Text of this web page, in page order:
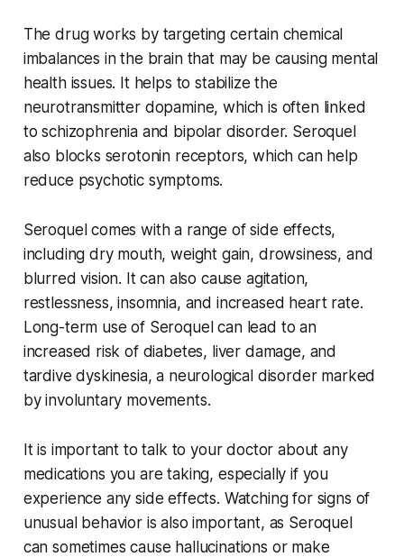
The drug works by targeting certain chemical
imbalances in the brain that may be causing mental
health issues. It helps to stabilize the
neurotransmitter dopamine, which is often linked
to schizophrenia and bipolar disorder. Seroquel
also blocks serotonin receptors, which can help
reduce psychotic symptoms.
Seroquel comes with a range of side effects,
including dry mouth, weight gain, drowsiness, and
blurred vision. It can also cause agitation,
restlessness, insomnia, and increased heart rate.
Long-term use of Seroquel can lead to an
increased risk of diabetes, liver damage, and
tardive dyskinesia, a neurological disorder marked
by involuntary movements.
It is important to talk to your doctor about any
medications you are taking, especially if you
experience any side effects. Watching for signs of
unusual behavior is also important, as Seroquel
can sometimes cause hallucinations or make